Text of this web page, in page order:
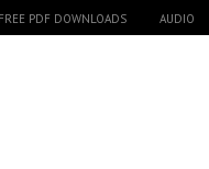
FREE PDF DOWNLOADS AUDIO